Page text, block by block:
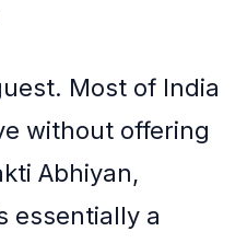
Most of India
without offering
Abhiyan,
essentially a